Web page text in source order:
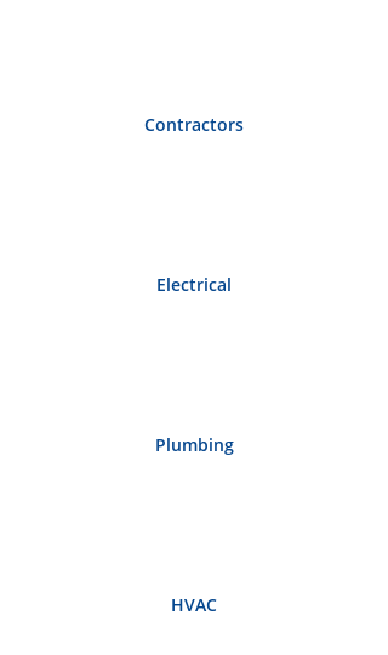
Contractors
Electrical
Plumbing
HVAC